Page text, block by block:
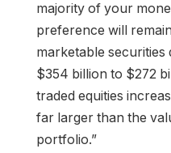
majority of your
preference will
marketable securities
$354 billion to $272
traded equities
far larger than the
portfolio.”